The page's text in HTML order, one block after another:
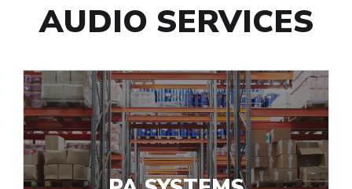
AUDIO SERVICES